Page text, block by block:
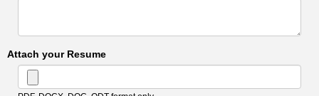
Attach your Resume